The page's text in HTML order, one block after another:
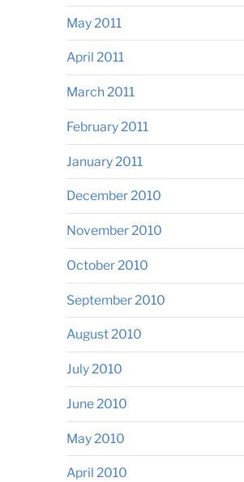
May 2011
April 2011
March 2011
February 2011
January 2011
December 2010
November 2010
October 2010
September 2010
August 2010
July 2010
June 2010
May 2010
April 2010